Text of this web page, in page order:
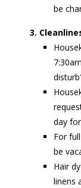
be
3.
day
For
be
Hair
linens